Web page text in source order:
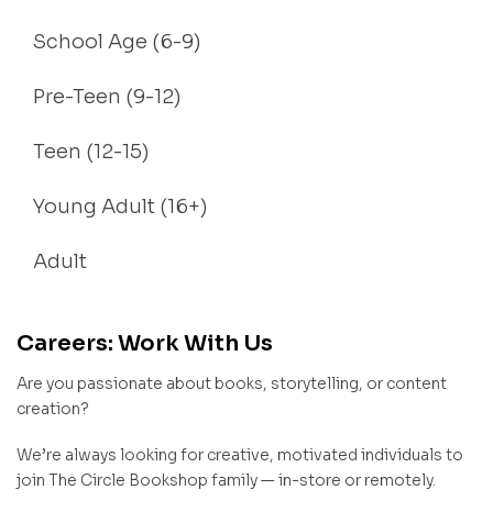
School Age (6-9)
Pre-Teen (9-12)
Teen (12-15)
Young Adult (16+)
Adult
Careers: Work With Us
Are you passionate about books, storytelling, or content
creation?
We’re always looking for creative, motivated individuals to
join The Circle Bookshop family — in-store or remotely.